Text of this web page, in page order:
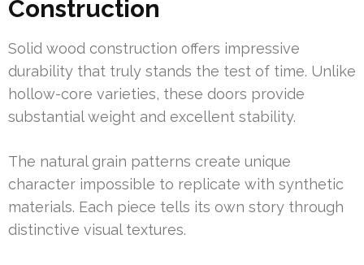
Construction
Solid wood construction offers impressive
durability that truly stands the test of time. Unlike
hollow-core varieties, these doors provide
substantial weight and excellent stability.
The natural grain patterns create unique
character impossible to replicate with synthetic
materials. Each piece tells its own story through
distinctive visual textures.